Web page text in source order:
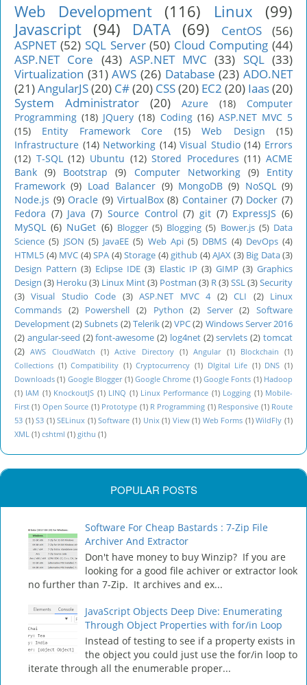
Web Development (116) Linux
(99)
Javascript (94) DATA (69) CentOS
(56)
ASPNET (52) SQL Server (50) Cloud Computing (44)
ASP.NET Core (43) ASP.NET MVC (33) SQL (33)
Virtualization (31) AWS (26) Database (23) ADO.NET
(21)AngularJS(20) C#(20) CSS(20) EC2 (20) Iaas(20)
System Administrator
(20) Azure (18)
Computer
Programming (18) JQuery (18) Coding (16) ASP.NET MVC 5
(15)
Entity Framework Core (15) Web Design
(15)
Infrastructure (14) Networking (14) Visual Studio (14) Errors
(12) T-SQL (12) Ubuntu (12) Stored Procedures (11) ACME
Bank (9) Bootstrap (9) Computer Networking (9)
Entity
Framework (9) Load Balancer (9) MongoDB (9) NoSQL (9)
Node.js (9) Oracle (9) VirtualBox (8) Container (7) Docker (7)
Fedora (7) Java (7) Source Control (7) git (7) ExpressJS (6)
MySQL (6) NuGet (6) Blogger (5) Blogging (5) Bower.js (5) Data
Science (5) JSON (5) JavaEE (5) Web Api (5) DBMS (4) DevOps (4)
HTML5 (4) MVC (4) SPA (4) Storage (4) github (4) AJAX (3) Big Data (3)
Design Pattern (3) Eclipse IDE (3) Elastic IP (3) GIMP (3) Graphics
Design (3) Heroku (3) Linux Mint(3) Postman (3) R(3)SSL(3)Security
(3) Visual Studio Code (3) ASP.NET MVC 4 (2) CLI (2)
Linux
Commands (2) Powershell (2) Python (2) Server (2) Software
Development(2) Subnets (2)Telerik(2)VPC (2) Windows Server 2016
(2) angular-seed (2) font-awesome (2) log4net (2) servlets (2) tomcat
(2) AWS CloudWatch (1) Active Directory (1) Angular (1) Blockchain
(1)
Collections (1) Compatibility (1) Cryptocurrency (1) DIgital Life (1) DNS (1)
Downloads (1) Google Blogger (1) Google Chrome (1) Google Fonts (1) Hadoop
(1) IAM (1) KnockoutJS (1) LINQ (1) Linux Performance (1) Logging (1) Mobile-
First (1) Open Source (1) Prototype (1) R Programming (1) Responsive (1) Route
53 (1) S3 (1) SELinux (1) Software (1) Unix (1) View (1) Web Forms (1) WildFly (1)
XML (1) cshtml (1) githu (1)
POPULAR POSTS
Software For Cheap Bastards : 7-Zip File
Archiver And Extractor
Don't have money to buy Winzip? If you are
looking for a good file achiver or extractor look
no further than 7-Zip. It archives and ex...
JavaScript Objects Deep Dive: Enumerating
Through Object Properties with for/in Loop
Instead of testing to see if a property exists in
the object you could just use the for/in loop to
iterate through all the enumerable proper...